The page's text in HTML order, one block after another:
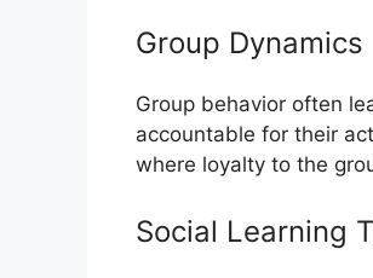
Group Dynamics
Group behavior often
accountable for their
where loyalty to the
Social Learning